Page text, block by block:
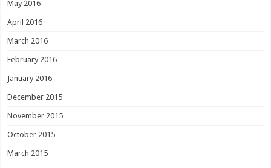
May 2016
April 2016
March 2016
February 2016
January 2016
December 2015
November 2015
October 2015
March 2015